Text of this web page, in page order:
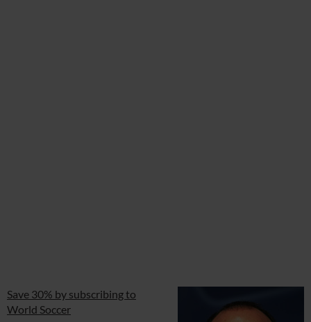
Save 30% by subscribing to
World Soccer